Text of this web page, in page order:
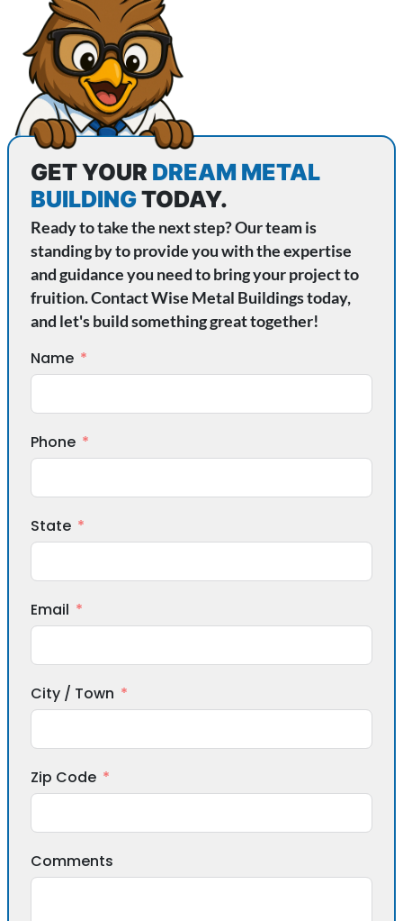
GET YOUR DREAM METAL
BUILDINGTODAY.
Ready to take the next step? Our team is
standing by to provide you with the expertise
and guidance you need to bring your project to
fruition. Contact Wise Metal Buildings today,
and let's build something great together!
Name
Phone
State
Email
City / Town
Zip Code
Comments